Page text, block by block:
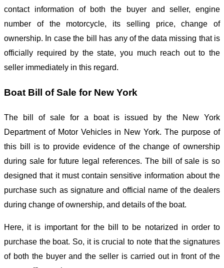
contact information of both the buyer and seller, engine
number of the motorcycle, its selling price, change of
ownership. In case the bill has any of the data missing that is
officially required by the state, you much reach out to the
seller immediately in this regard.
Boat Bill of Sale for New York
The bill of sale for a boat is issued by the New York
Department of Motor Vehicles in New York. The purpose of
this bill is to provide evidence of the change of ownership
during sale for future legal references. The bill of sale is so
designed that it must contain sensitive information about the
purchase such as signature and official name of the dealers
during change of ownership, and details of the boat.
Here, it is important for the bill to be notarized in order to
purchase the boat. So, it is crucial to note that the signatures
of both the buyer and the seller is carried out in front of the